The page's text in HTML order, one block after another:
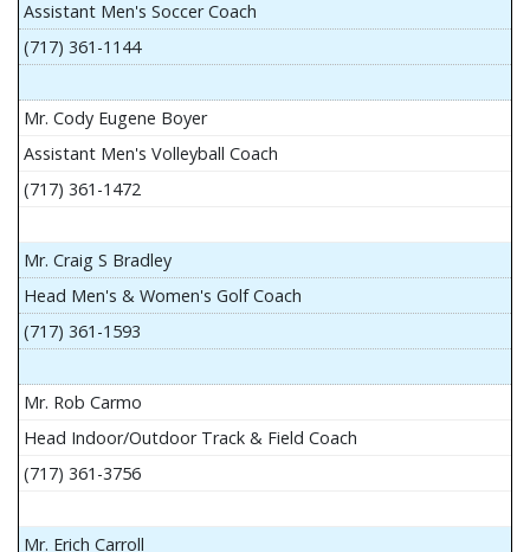
Assistant Men's Soccer Coach
(717) 361-1144
Mr. Cody Eugene Boyer
Assistant Men's Volleyball Coach
(717) 361-1472
Mr. Craig S Bradley
Head Men's & Women's Golf Coach
(717) 361-1593
Mr. Rob Carmo
Head Indoor/Outdoor Track & Field Coach
(717) 361-3756
Mr. Erich Carroll